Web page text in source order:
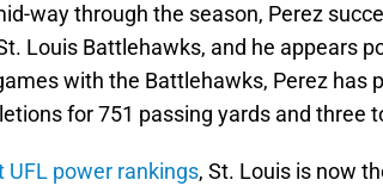
way through the season, Perez
Louis Battlehawks, and he appears
with the Battlehawks, Perez has
for 751 passing yards and three
UFL power rankings, St. Louis is now